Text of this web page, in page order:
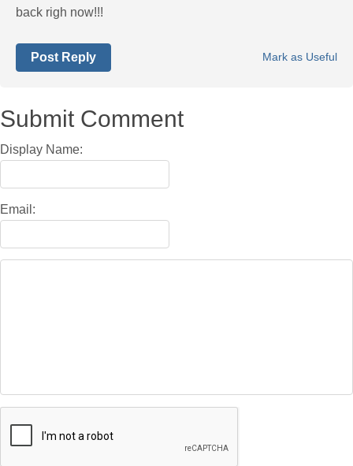
back righ now!!!
Mark as Useful
Post Reply
Submit Comment
Display Name:
Email: